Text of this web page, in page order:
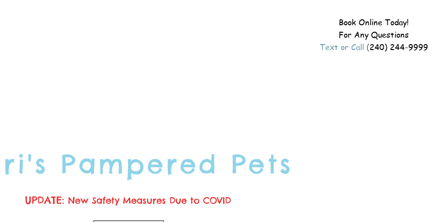
Book Online Today!
For Any Questions
Text or Call (240) 244-9999
Pampered Pets
UPDATE: New Safety Measures Due to COVID